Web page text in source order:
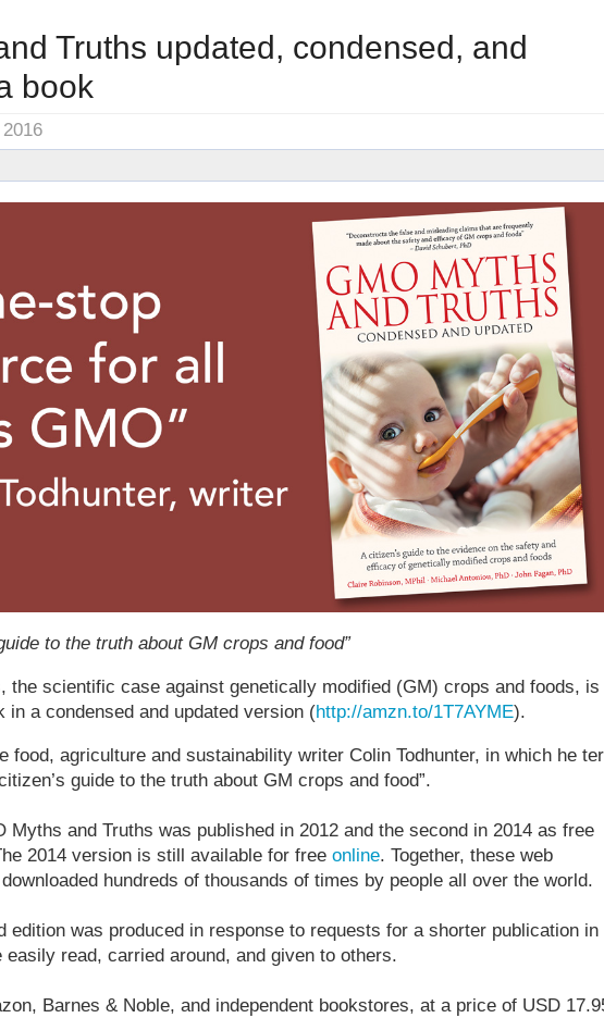
Truths updated, condensed, and
book
to the truth about GM crops and food”
the scientific case against genetically modified (GM) crops and foods, is
in a condensed and updated version (http://amzn.to/1T7AYME).
food, agriculture and sustainability writer Colin Todhunter, in which he
guide to the truth about GM crops and food”.
Myths and Truths was published in 2012 and the second in 2014 as free
2014 version is still available for free online. Together, these web
hundreds of thousands of times by people all over the world.
edition was produced in response to requests for a shorter publication in
easily read, carried around, and given to others.
Barnes & Noble, and independent bookstores, at a price of USD